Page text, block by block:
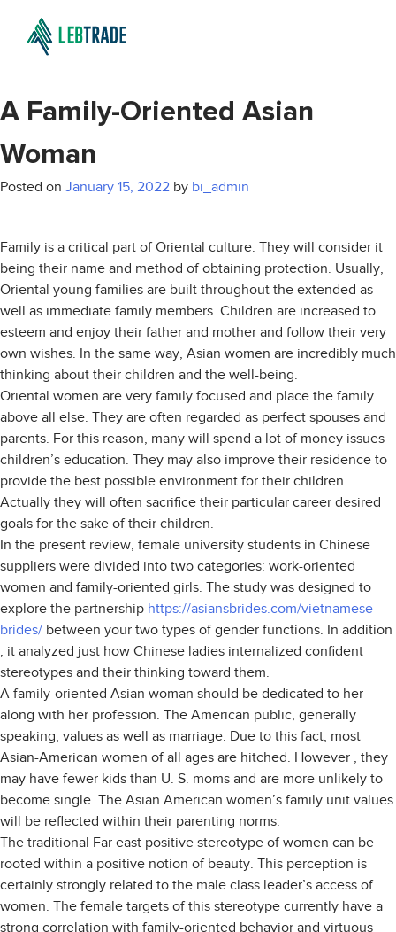
A Family-Oriented Asian
Woman
Posted on January 15, 2022 by bi_admin
Family is a critical part of Oriental culture. They will consider it
being their name and method of obtaining protection. Usually,
Oriental young families are built throughout the extended as
well as immediate family members. Children are increased to
esteem and enjoy their father and mother and follow their very
own wishes. In the same way, Asian women are incredibly much
thinking about their children and the well-being.
Oriental women are very family focused and place the family
above all else. They are often regarded as perfect spouses and
parents. For this reason, many will spend a lot of money issues
children’s education. They may also improve their residence to
provide the best possible environment for their children.
Actually they will often sacrifice their particular career desired
goals for the sake of their children.
In the present review, female university students in Chinese
suppliers were divided into two categories: work-oriented
women and family-oriented girls. The study was designed to
explore the partnership https://asiansbrides.com/vietnamese-
brides/ between your two types of gender functions. In addition
, it analyzed just how Chinese ladies internalized confident
stereotypes and their thinking toward them.
A family-oriented Asian woman should be dedicated to her
along with her profession. The American public, generally
speaking, values as well as marriage. Due to this fact, most
Asian-American women of all ages are hitched. However , they
may have fewer kids than U. S. moms and are more unlikely to
become single. The Asian American women’s family unit values
will be reflected within their parenting norms.
The traditional Far east positive stereotype of women can be
rooted within a positive notion of beauty. This perception is
certainly strongly related to the male class leader’s access of
women. The female targets of this stereotype currently have a
strong correlation with family-oriented behavior and virtuous